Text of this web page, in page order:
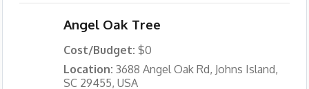
Angel Oak Tree
Cost/Budget: $0
Location: 3688 Angel Oak Rd, Johns Island,
SC 29455, USA